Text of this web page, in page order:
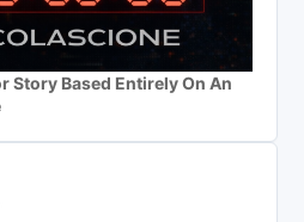
Story Based Entirely On An